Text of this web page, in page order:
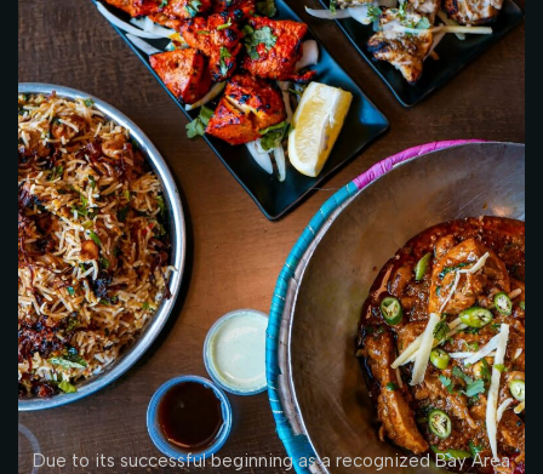
Due to its successful beginning as a recognized Bay Area